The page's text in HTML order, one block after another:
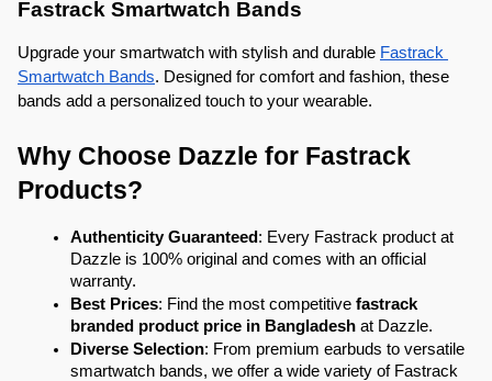
Fastrack Smartwatch Bands
Upgrade your smartwatch with stylish and durable Fastrack
Smartwatch Bands. Designed for comfort and fashion, these
bands add a personalized touch to your wearable.
Why Choose Dazzle for Fastrack
Products?
Authenticity Guaranteed: Every Fastrack product at
Dazzle is 100% original and comes with an official
warranty.
Best Prices: Find the most competitive fastrack
branded product price in Bangladesh at Dazzle.
Diverse Selection: From premium earbuds to versatile
smartwatch bands, we offer a wide variety of Fastrack